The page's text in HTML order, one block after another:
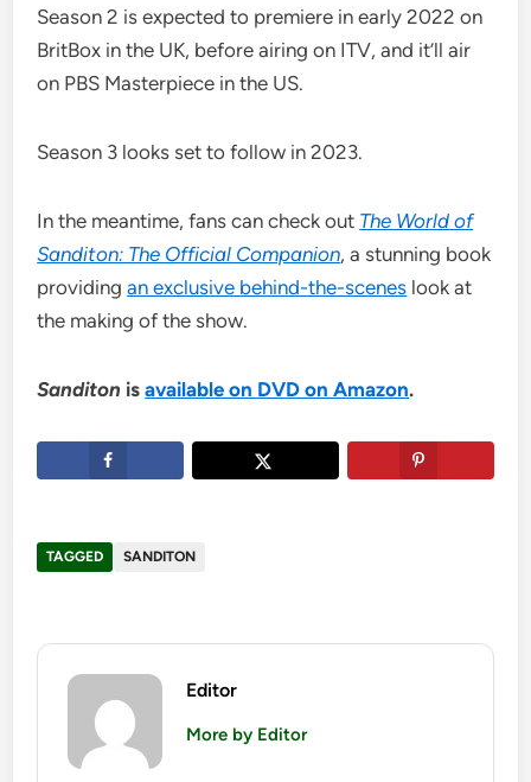
Season 2 is expected to premiere in early 2022 on
BritBox in the UK, before airing on ITV, and it’ll air
on PBS Masterpiece in the US.
Season 3 looks set to follow in 2023.
In the meantime, fans can check out The World of
Sanditon: The Official Companion, a stunning book
providingan exclusive behind-the-scenes look at
the making of the show.
Sanditon isavailable on DVD on Amazon.
TAGGED SANDITON
Editor
More by Editor